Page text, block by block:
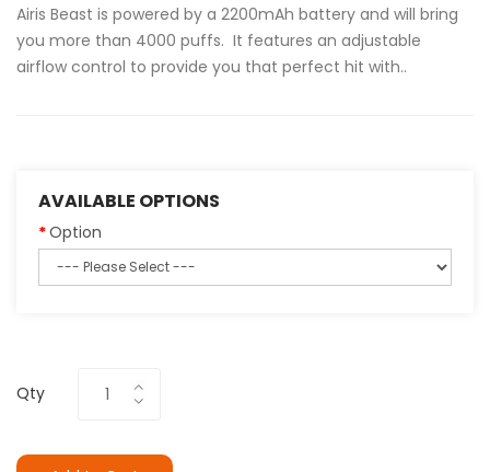
Airis Beast is powered by a 2200mAh battery and will bring
you more than 4000 puffs. It features an adjustable
airflow control to provide you that perfect hit with..
AVAILABLE OPTIONS
Option
Qty